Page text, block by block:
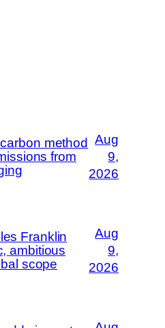
method
from
Aug
9,
2026
Franklin
ambitious
scope
Aug
9,
2026